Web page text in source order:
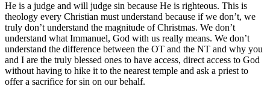
He is a judge and will judge sin because He is righteous. This is
theology every Christian must understand because if we don’t, we
truly don’t understand the magnitude of Christmas. We don’t
understand what Immanuel, God with us really means. We don’t
understand the difference between the OT and the NT and why you
and I are the truly blessed ones to have access, direct access to God
without having to hike it to the nearest temple and ask a priest to
offer a sacrifice for sin on our behalf.